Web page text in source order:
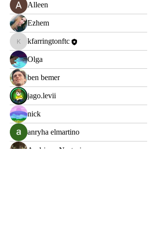
Alleen
Ezhem
kfarringtonftc
kfarringtonftc
Olga
ben bemer
jago.levii
nick
anryha elmartino
Andriano Nestorios